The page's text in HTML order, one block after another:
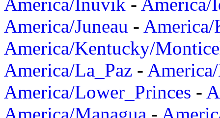
America/Juneau -
America/Kentucky/
America/La_Paz -
America/Lower_Princes -
America/Managua -